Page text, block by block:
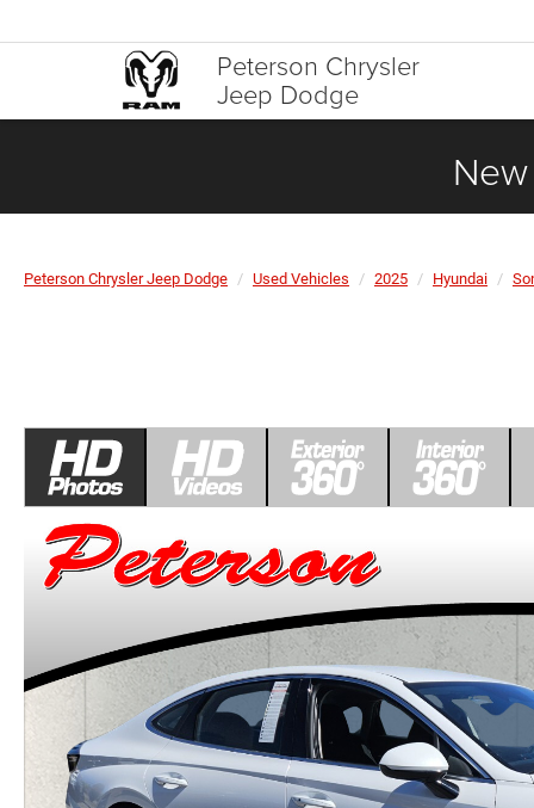
Peterson Chrysler
Jeep Dodge
Peterson Chrysler Jeep Dodge Used Vehicles 2025 Hyundai